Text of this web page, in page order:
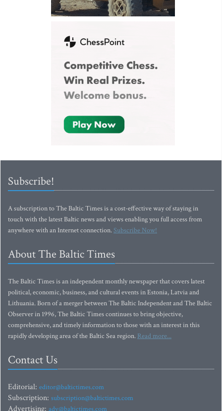
Subscribe!
A subscription to The Baltic Times is a cost-effective way of staying in
touch with the latest Baltic news and views enabling you full access from
anywhere with an Internet connection.Subscribe Now!
About The Baltic Times
The Baltic Times is an independent monthly newspaper that covers latest
political, economic, business, and cultural events in Estonia, Latvia and
Lithuania. Born of a merger between The Baltic Independent and The Baltic
Observer in 1996, The Baltic Times continues to bring objective,
comprehensive, and timely information to those with an interest in this
rapidly developing area of the Baltic Sea region. Read more...
Contact Us
Editorial: editor@baltictimes.com
Subscription: subscription@baltictimes.com
Advertising: adv@baltictimes.com